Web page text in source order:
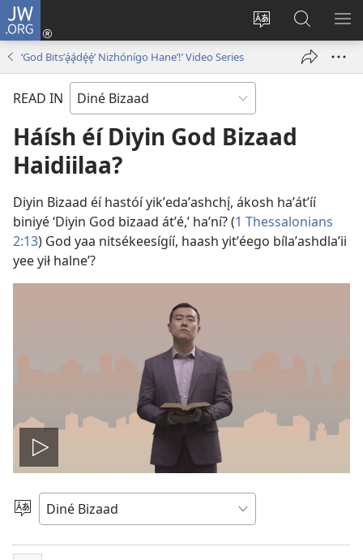
JW.ORG
Change
language
Log
window)
JW.ORG
Bíkanítá
‘God Bitsʼą́ą́dę́ę́ʼ Nizhónígo Haneʼ!’ Video Series
READ IN
Háísh éí Diyin God Bizaad
Haidiilaa?
Diyin Bizaad éí hastóí yikʼedaʼashchı̨́, ákosh haʼátʼíí
biniyé ‘Diyin God bizaad átʼé,’ haʼní? (1 Thessalonians
2:13) God yaa nitsékeesígíí, haash yitʼéego bílaʼashdlaʼii
yee yił halneʼ?
Play
video
Choose
Language